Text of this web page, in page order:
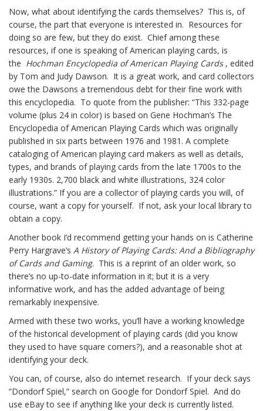
Now, what about identifying the cards themselves? This is, of
course, the part that everyone is interested in. Resources for
doing so are few, but they do exist. Chief among these
resources, if one is speaking of American playing cards, is
the Hochman Encyclopedia of American Playing Cards , edited
by Tom and Judy Dawson. It is a great work, and card collectors
owe the Dawsons a tremendous debt for their fine work with
this encyclopedia. To quote from the publisher: “This 332-page
volume (plus 24 in color) is based on Gene Hochman’s The
Encyclopedia of American Playing Cards which was originally
published in six parts between 1976 and 1981. A complete
cataloging of American playing card makers as well as details,
types, and brands of playing cards from the late 1700s to the
early 1930s. 2,700 black and white illustrations, 324 color
illustrations.” If you are a collector of playing cards you will, of
course, want a copy for yourself. If not, ask your local library to
obtain a copy.
Another book I’d recommend getting your hands on is Catherine
Perry Hargrave’s A History of Playing Cards: And a Bibliography
of Cards and Gaming. This is a reprint of an older work, so
there’s no up-to-date information in it; but it is a very
informative work, and has the added advantage of being
remarkably inexpensive.
Armed with these two works, you’ll have a working knowledge
of the historical development of playing cards (did you know
they used to have square corners?), and a reasonable shot at
identifying your deck.
You can, of course, also do internet research. If your deck says
“Dondorf Spiel,” search on Google for Dondorf Spiel. And do
use eBay to see if anything like your deck is currently listed.